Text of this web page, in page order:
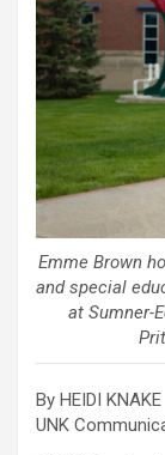
Emme Brown
and special
at Sumner-
By HEIDI KNAKE
UNK